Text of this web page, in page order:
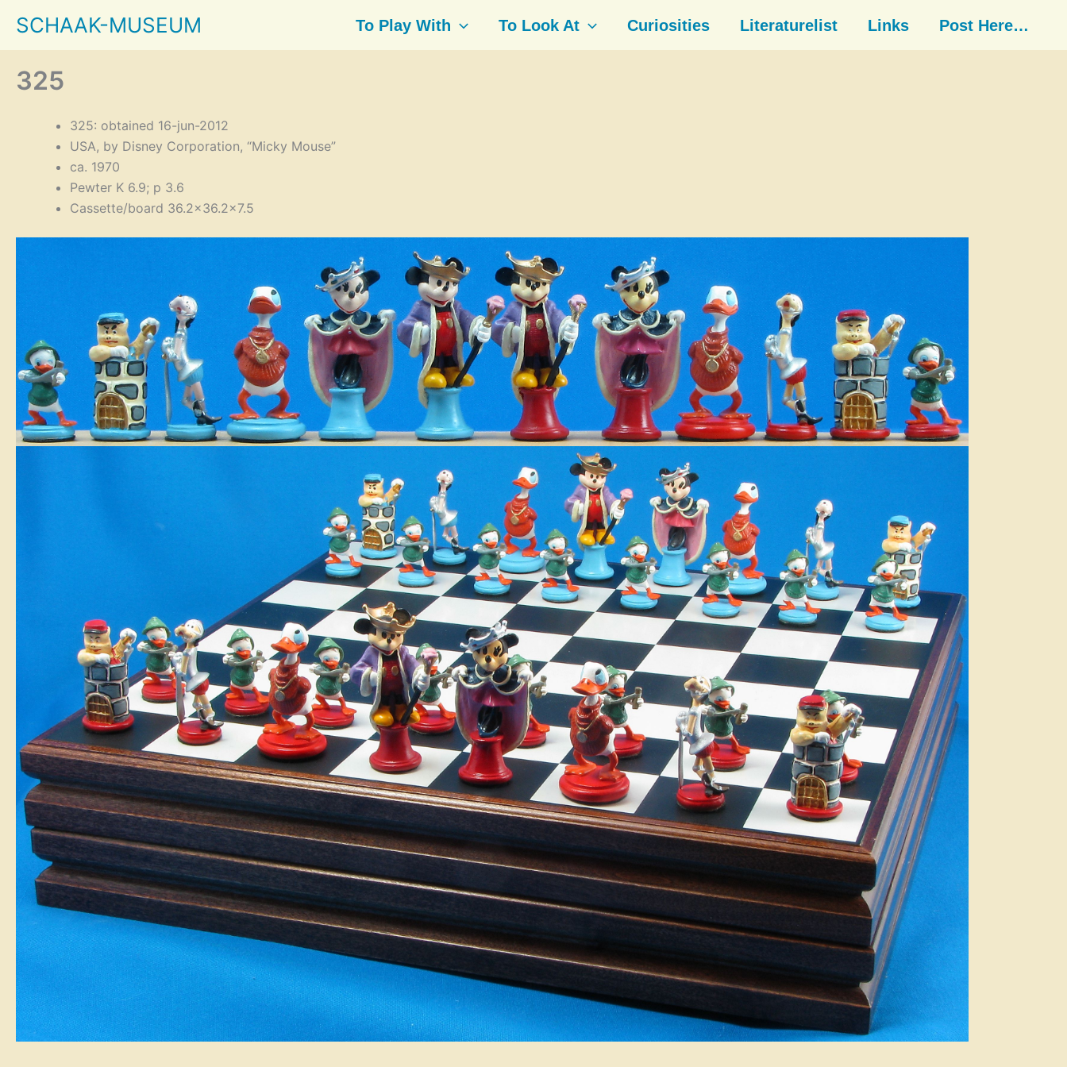
content
SCHAAK-MUSEUM To Play With To Look At Curiosities Literaturelist Links Post Here…
325
325: obtained 16-jun-2012
USA, by Disney Corporation, “Micky Mouse”
ca. 1970
Pewter K 6.9; p 3.6
Cassette/board 36.2×36.2×7.5